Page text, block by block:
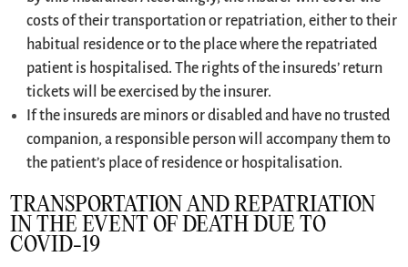
costs of their transportation or repatriation, either to their
habitual residence or to the place where the repatriated
patient is hospitalised. The rights of the insureds’ return
tickets will be exercised by the insurer.
If the insureds are minors or disabled and have no trusted
companion, a responsible person will accompany them to
the patient’s place of residence or hospitalisation.
TRANSPORTATION AND REPATRIATION
IN THE EVENT OF DEATH DUE TO
COVID-19